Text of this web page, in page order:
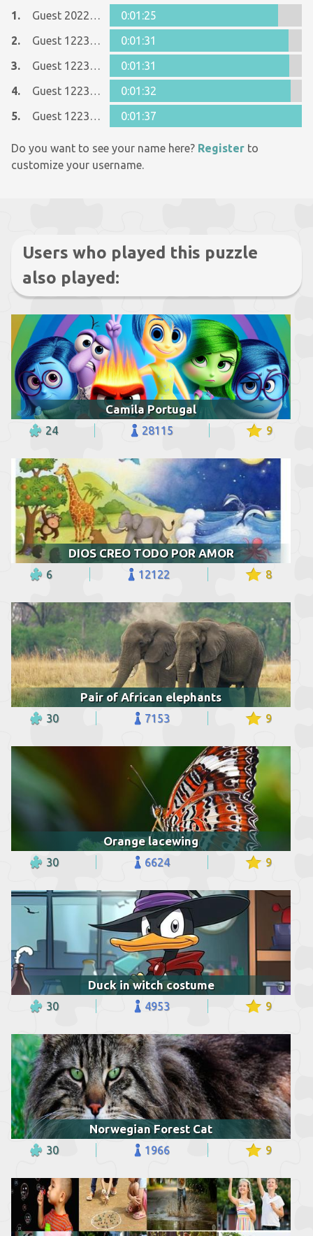
1. Guest 20229790
0:01:25
2.
Guest 12237642
0:01:31
3.
Guest 12237642
0:01:31
4.
Guest 12237642
0:01:32
5.
Guest 12237642 0:01:37
Do you want to see your name here? Register to
customize your username.
Users who played this puzzle
also played:
Camila Portugal
24 28115 9
DIOS CREO TODO POR AMOR
6 12122 8
Pair of African elephants
30 7153 9
Orange lacewing
30 6624 9
Duck in witch costume
30 4953 9
Norwegian Forest Cat
30 1966 9